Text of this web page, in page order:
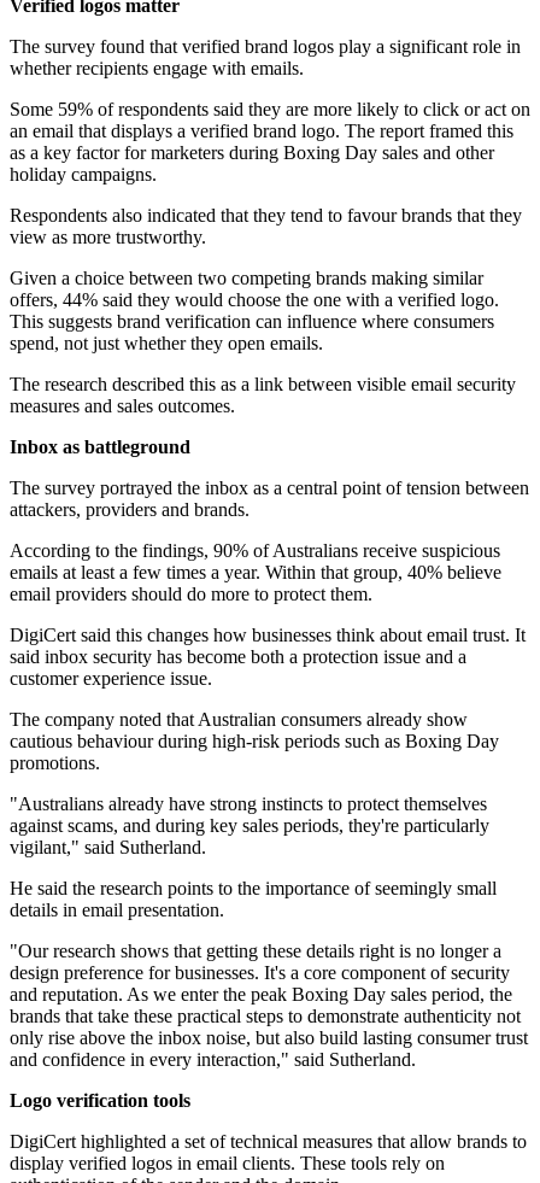
Verified logos matter
The survey found that verified brand logos play a significant role in
whether recipients engage with emails.
Some 59% of respondents said they are more likely to click or act on
an email that displays a verified brand logo. The report framed this
as a key factor for marketers during Boxing Day sales and other
holiday campaigns.
Respondents also indicated that they tend to favour brands that they
view as more trustworthy.
Given a choice between two competing brands making similar
offers, 44% said they would choose the one with a verified logo.
This suggests brand verification can influence where consumers
spend, not just whether they open emails.
The research described this as a link between visible email security
measures and sales outcomes.
Inbox as battleground
The survey portrayed the inbox as a central point of tension between
attackers, providers and brands.
According to the findings, 90% of Australians receive suspicious
emails at least a few times a year. Within that group, 40% believe
email providers should do more to protect them.
DigiCert said this changes how businesses think about email trust. It
said inbox security has become both a protection issue and a
customer experience issue.
The company noted that Australian consumers already show
cautious behaviour during high-risk periods such as Boxing Day
promotions.
"Australians already have strong instincts to protect themselves
against scams, and during key sales periods, they're particularly
vigilant," said Sutherland.
He said the research points to the importance of seemingly small
details in email presentation.
"Our research shows that getting these details right is no longer a
design preference for businesses. It's a core component of security
and reputation. As we enter the peak Boxing Day sales period, the
brands that take these practical steps to demonstrate authenticity not
only rise above the inbox noise, but also build lasting consumer trust
and confidence in every interaction," said Sutherland.
Logo verification tools
DigiCert highlighted a set of technical measures that allow brands to
display verified logos in email clients. These tools rely on